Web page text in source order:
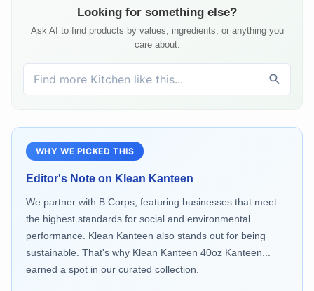
Looking for something else?
Ask AI to find products by values, ingredients, or anything you
care about.
WHY WE PICKED THIS
Editor's Note on Klean Kanteen
We partner with B Corps, featuring businesses that meet
the highest standards for social and environmental
performance. Klean Kanteen also stands out for being
sustainable. That's why Klean Kanteen 40oz Kanteen...
earned a spot in our curated collection.